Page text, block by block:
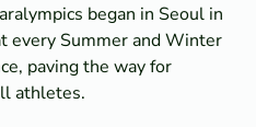
began in Seoul in
every Summer and Winter
paving the way for
athletes.